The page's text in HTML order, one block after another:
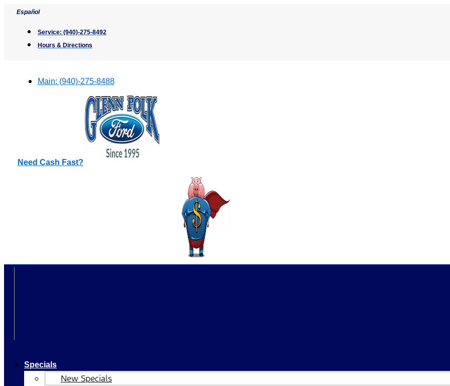
Skip
content
Español
Service: (940)-275-8492
Hours & Directions
Main: (940)-275-8488
Need Cash Fast?
Specials
New Specials